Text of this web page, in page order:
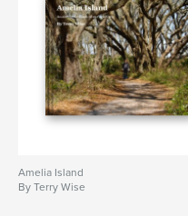
Amelia Island
By Terry Wise